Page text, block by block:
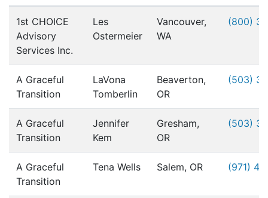
1st CHOICE
Advisory
Services Inc.
Les
Ostermeier
Vancouver,
WA
(800)
A Graceful
Transition
LaVona
Tomberlin
Beaverton,
OR
(503)
A Graceful
Transition
Jennifer
Kem
Gresham,
OR
(503)
A Graceful
Transition
Tena Wells Salem, OR (971)